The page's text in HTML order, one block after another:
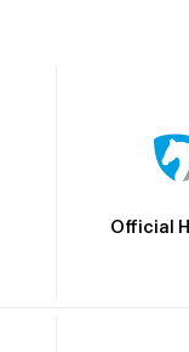
Official